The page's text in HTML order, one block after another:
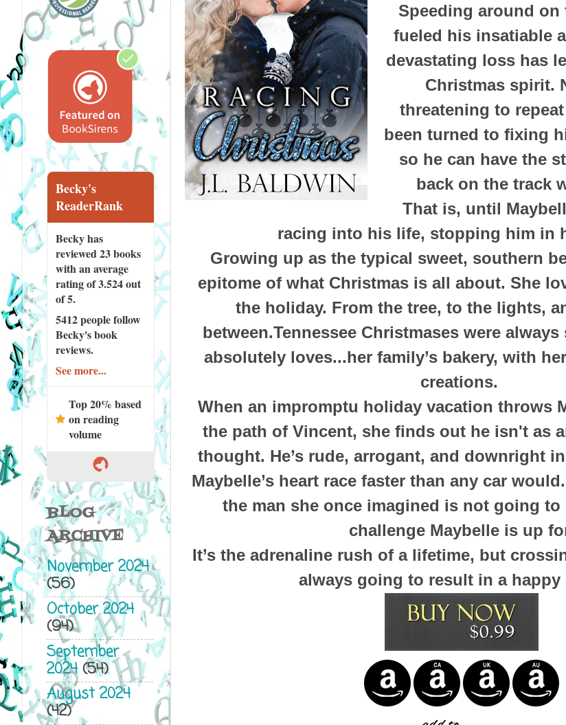
Speeding around on
fueled his insatiable
devastating loss has
Christmas spirit.
threatening to
been turned to fixing
so he can have the
back on the track
That is, until
racing into his life, stopping him in
Growing up as the typical sweet, southern
epitome of what Christmas is all about. She
the holiday. From the tree, to the lights,
between.Tennessee Christmases were
absolutely loves...her family’s bakery, with
creations.
When an impromptu holiday vacation throws
the path of Vincent, she finds out he isn't as
thought. He’s rude, arrogant, and downright
Maybelle’s heart race faster than any car
the man she once imagined is not going to
challenge Maybelle is up
It’s the adrenaline rush of a lifetime, but
always going to result in a happy
Becky's
ReaderRank
Becky has
reviewed23 books
with an average
rating of 3.524 out
of 5.
5412 peoplefollow
Becky's book
reviews.
See more...
Top 20% based
on reading
volume
BLOG
ARCHIVE
November 2024
(56)
October 2024
(94)
September
2024(54)
August 2024
(42)